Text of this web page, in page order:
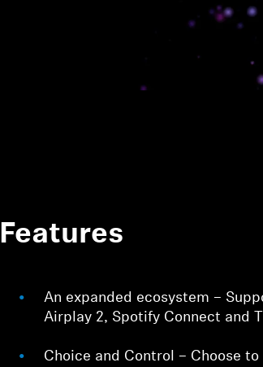
Features
An expanded ecosystem –
Airplay 2, Spotify Connect and
Choice and Control – Choose